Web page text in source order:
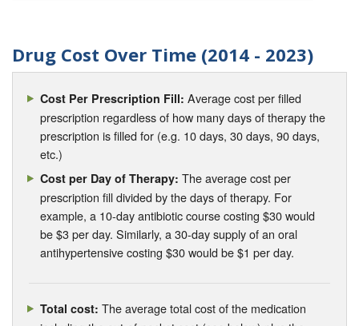
Drug Cost Over Time (2014 - 2023)
Cost Per Prescription Fill: Average cost per filled
prescription regardless of how many days of therapy the
prescription is filled for (e.g. 10 days, 30 days, 90 days,
etc.)
Cost per Day of Therapy: The average cost per
prescription fill divided by the days of therapy. For
example, a 10-day antibiotic course costing $30 would
be $3 per day. Similarly, a 30-day supply of an oral
antihypertensive costing $30 would be $1 per day.
Total cost: The average total cost of the medication